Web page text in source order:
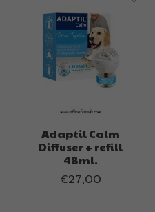
Adaptil Calm
Diffuser + refill
48ml.
€27,00